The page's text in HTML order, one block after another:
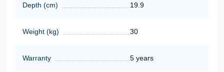
Depth (cm) 19.9
Weight (kg) 30
Warranty 5 years